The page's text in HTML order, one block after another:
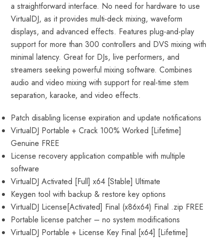
a straightforward interface. No need for hardware to use
VirtualDJ, as it provides multi-deck mixing, waveform
displays, and advanced effects. Features plug-and-play
support for more than 300 controllers and DVS mixing with
minimal latency. Great for DJs, live performers, and
streamers seeking powerful mixing software. Combines
audio and video mixing with support for real-time stem
separation, karaoke, and video effects.
Patch disabling license expiration and update notifications
VirtualDJ Portable + Crack 100% Worked [Lifetime]
Genuine FREE
License recovery application compatible with multiple
software
VirtualDJ Activated [Full] x64 [Stable] Ultimate
Keygen tool with backup & restore key options
VirtualDJ License[Activated] Final (x86x64) Final .zip FREE
Portable license patcher – no system modifications
VirtualDJ Portable + License Key Final [x64] [Lifetime]